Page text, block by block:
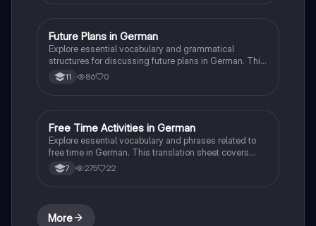
German
Future Plans in German
Explore essential vocabulary and grammatical
structures for discussing future plans in German. This
resource covers key phrases for career aspirations,
educational choices, and personal strengths and
language skills. Key concepts include job
opportunities, apprenticeship options, and effective
communication in future tense.
11 86 0
German
Free Time Activities in German
Explore essential vocabulary and phrases related to
free time in German. This translation sheet covers
sports, hobbies, and leisure activities, helping
students express their interests and preferences.
discussing frequency and opinions.
7 275 22
More